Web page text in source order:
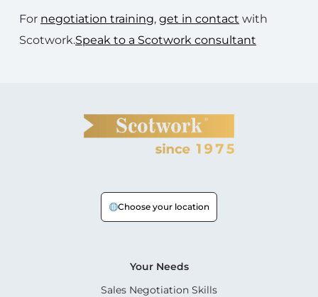
For negotiation training, get in contact with
Scotwork.Speak to a Scotwork consultant
Choose your location
Your Needs
Sales Negotiation Skills